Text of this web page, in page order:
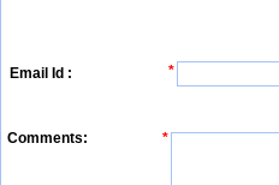
Email Id : *
Comments: *